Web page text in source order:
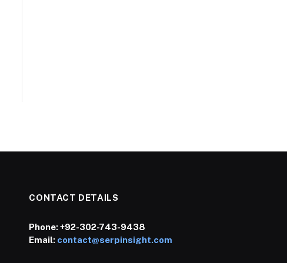
CONTACT DETAILS
Phone:+92-302-743-9438
Email: contact@serpinsight.com